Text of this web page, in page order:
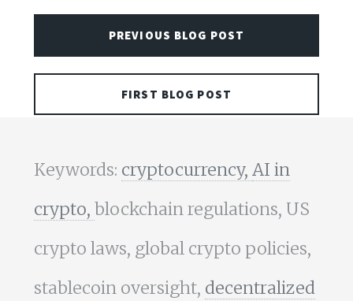
PREVIOUS BLOG POST
FIRST BLOG POST
Keywords: cryptocurrency, AI in
crypto, blockchain regulations, US
crypto laws, global crypto policies,
stablecoin oversight, decentralized